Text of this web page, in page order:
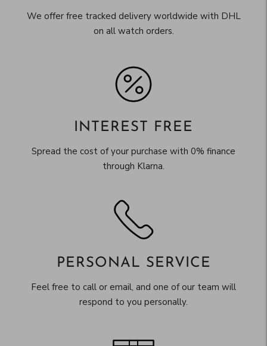
We offer free tracked delivery worldwide with DHL
on all watch orders.
INTEREST FREE
Spread the cost of your purchase with 0% finance
through Klarna.
PERSONAL SERVICE
Feel free to call or email, and one of our team will
respond to you personally.